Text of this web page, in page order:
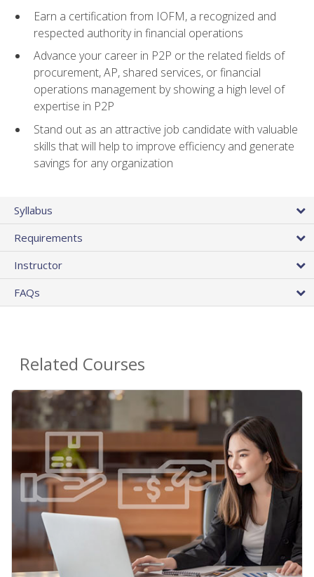
Earn a certification from IOFM, a recognized and
respected authority in financial operations
Advance your career in P2P or the related fields of
procurement, AP, shared services, or financial
operations management by showing a high level of
expertise in P2P
Stand out as an attractive job candidate with valuable
skills that will help to improve efficiency and generate
savings for any organization
Syllabus
Requirements
Instructor
FAQs
Related Courses